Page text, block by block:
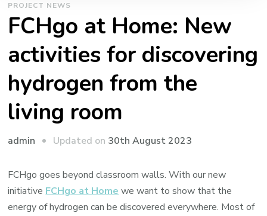
PROJECT NEWS
FCHgo at Home: New
activities for discovering
hydrogen from the
living room
admin Updated on 30th August 2023
FCHgo goes beyond classroom walls. With our new
initiative FCHgo at Home we want to show that the
energy of hydrogen can be discovered everywhere. Most of